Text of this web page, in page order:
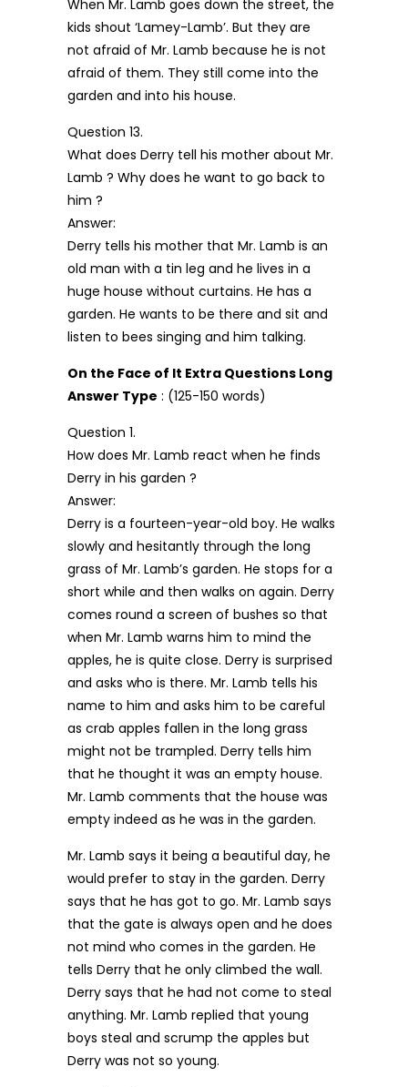
When Mr. Lamb goes down the street, the
kids shout ‘Lamey-Lamb’. But they are
not afraid of Mr. Lamb because he is not
afraid of them. They still come into the
garden and into his house.
Question 13.
What does Derry tell his mother about Mr.
Lamb ? Why does he want to go back to
him ?
Answer:
Derry tells his mother that Mr. Lamb is an
old man with a tin leg and he lives in a
huge house without curtains. He has a
garden. He wants to be there and sit and
listen to bees singing and him talking.
On the Face of It Extra Questions Long
Answer Type : (125-150 words)
Question 1.
How does Mr. Lamb react when he finds
Derry in his garden ?
Answer:
Derry is a fourteen-year-old boy. He walks
slowly and hesitantly through the long
grass of Mr. Lamb’s garden. He stops for a
short while and then walks on again. Derry
comes round a screen of bushes so that
when Mr. Lamb warns him to mind the
apples, he is quite close. Derry is surprised
and asks who is there. Mr. Lamb tells his
name to him and asks him to be careful
as crab apples fallen in the long grass
might not be trampled. Derry tells him
that he thought it was an empty house.
Mr. Lamb comments that the house was
empty indeed as he was in the garden.
Mr. Lamb says it being a beautiful day, he
would prefer to stay in the garden. Derry
says that he has got to go. Mr. Lamb says
that the gate is always open and he does
not mind who comes in the garden. He
tells Derry that he only climbed the wall.
Derry says that he had not come to steal
anything. Mr. Lamb replied that young
boys steal and scrump the apples but
Derry was not so young.